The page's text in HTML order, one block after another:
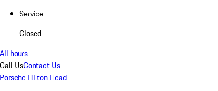
Service
Closed
All hours
Call UsContact Us
Porsche Hilton Head